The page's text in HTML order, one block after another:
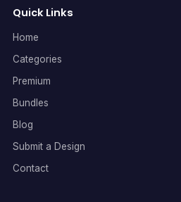
Quick Links
Home
Categories
Premium
Bundles
Blog
Submit a Design
Contact